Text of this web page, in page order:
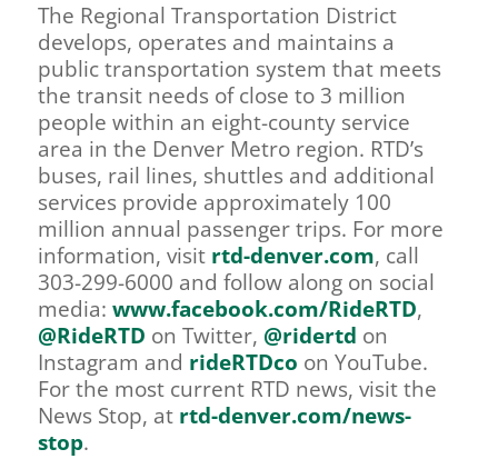
The Regional Transportation District
develops, operates and maintains a
public transportation system that meets
the transit needs of close to 3 million
people within an eight-county service
area in the Denver Metro region. RTD’s
buses, rail lines, shuttles and additional
services provide approximately 100
million annual passenger trips. For more
information, visit rtd-denver.com, call
303-299-6000 and follow along on social
media: www.facebook.com/RideRTD,
@RideRTD on Twitter, @ridertd on
Instagram and rideRTDco on YouTube.
For the most current RTD news, visit the
News Stop, at rtd-denver.com/news-
stop.